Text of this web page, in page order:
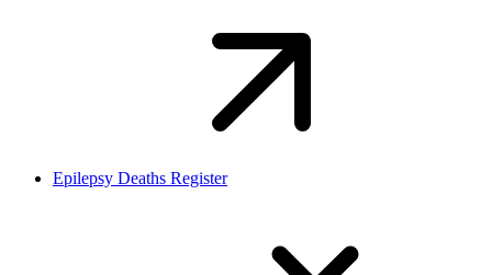
Epilepsy Deaths Register